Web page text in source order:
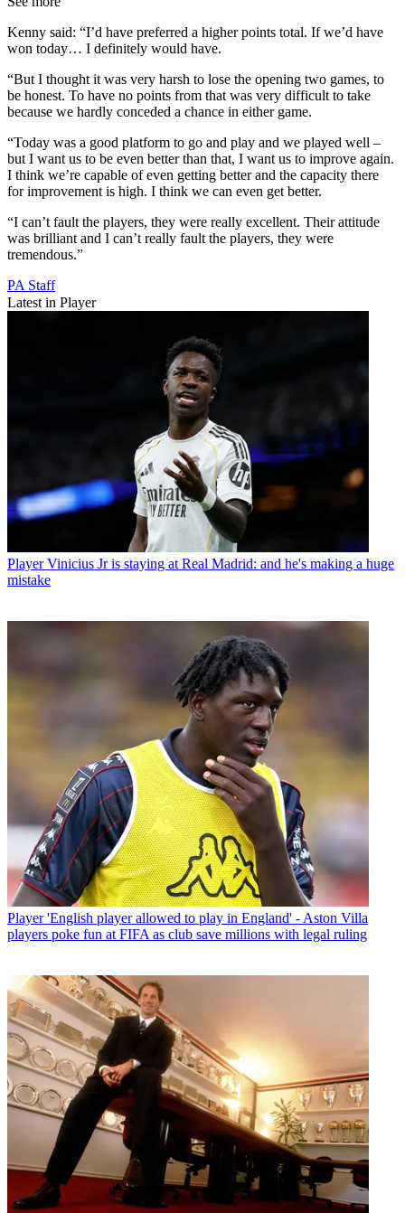
Kenny said: “I’d have preferred a higher points total. If we’d have
won today… I definitely would have.
“But I thought it was very harsh to lose the opening two games, to
be honest. To have no points from that was very difficult to take
because we hardly conceded a chance in either game.
“Today was a good platform to go and play and we played well –
but I want us to be even better than that, I want us to improve again.
I think we’re capable of even getting better and the capacity there
for improvement is high. I think we can even get better.
“I can’t fault the players, they were really excellent. Their attitude
was brilliant and I can’t really fault the players, they were
tremendous.”
PA Staff
Latest in Player
Player Vinicius Jr is staying at Real Madrid: and he's making a huge
mistake
Player 'English player allowed to play in England' - Aston Villa
players poke fun at FIFA as club save millions with legal ruling